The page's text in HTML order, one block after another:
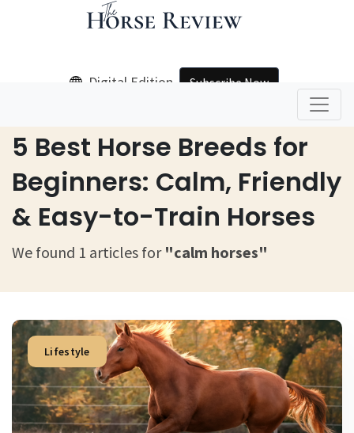
Digital Edition Subscribe Now
5 Best Horse Breeds for
Beginners: Calm, Friendly
& Easy-to-Train Horses
We found 1 articles for "calm horses"
Lifestyle